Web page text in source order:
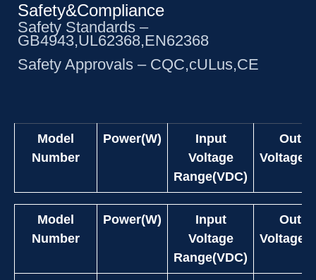
Safety&Compliance
Safety Standards –
GB4943,UL62368,EN62368
Safety Approvals – CQC,cULus,CE
Model
Number
Power(W)
Input
Voltage
Range(VDC)
Model
Number
Power(W)
Input
Voltage
Range(VDC)